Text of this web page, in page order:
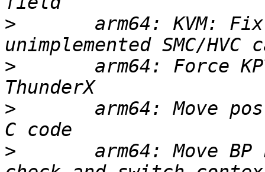
>
arm64: KVM:
>
arm64: Force
>
arm64: Move
>
arm64: Move BP